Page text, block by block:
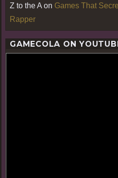
Z to the A on Games That
Rapper
GAMECOLA ON